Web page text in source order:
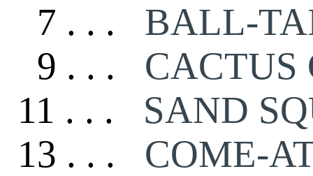
7 . . . BALL-
9 . . . CACTUS
11 . . . SAND
13 . . . COME-